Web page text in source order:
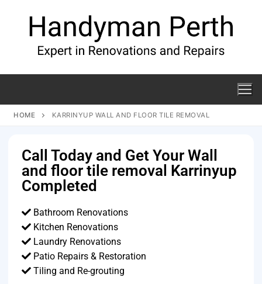
HOME KARRINYUP WALL AND FLOOR TILE REMOVAL
Call Today and Get Your Wall
and floor tile removal Karrinyup
Completed
Bathroom Renovations
Kitchen Renovations
Laundry Renovations
Patio Repairs & Restoration​
Tiling and Re-grouting​